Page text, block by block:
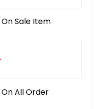
Sale Item
All Order